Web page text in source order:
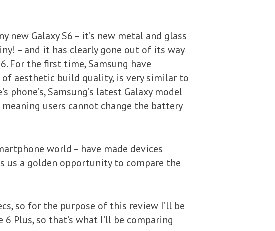
new Galaxy S6 – it’s new metal and glass
– and it has clearly gone out of its way
For the first time, Samsung have
of aesthetic build quality, is very similar to
phone’s, Samsung’s latest Galaxy model
users cannot change the battery
world – have made devices
us a golden opportunity to compare the
so for the purpose of this review I’ll be
Plus, so that’s what I’ll be comparing